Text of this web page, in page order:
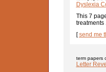
Dyslexia
This 7
treatments
[send me
term papers
Letter